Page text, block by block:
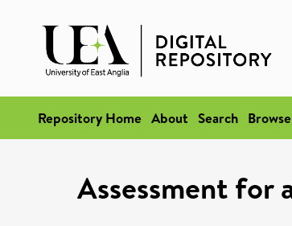
Repository Home About Search Browse
Assessment